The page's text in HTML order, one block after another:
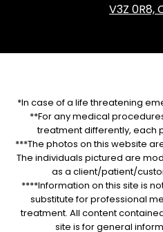
V3Z 0R8,
*In case of a life threatening
**For any medical
treatment differently, each
***The photos on this website
The individuals pictured are
as a client/patient/
****Information on this site is
substitute for professional
treatment. All content
site is for general